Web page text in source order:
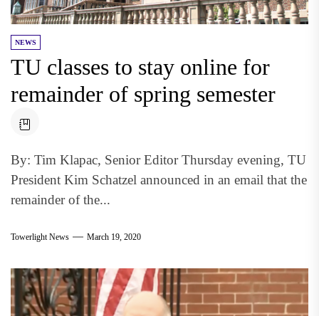
NEWS
TU classes to stay online for
remainder of spring semester
By: Tim Klapac, Senior Editor Thursday evening, TU
President Kim Schatzel announced in an email that the
remainder of the...
Towerlight News March 19, 2020